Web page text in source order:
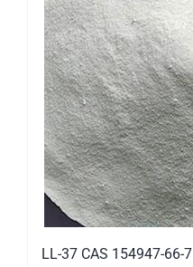
LL-37 CAS 154947-66-7